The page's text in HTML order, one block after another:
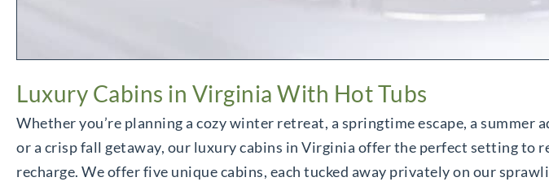
Luxury Cabins in Virginia With Hot Tubs
Whether you’re planning a cozy winter retreat, a springtime escape, a summer
or a crisp fall getaway, our luxury cabins in Virginia offer the perfect setting to
recharge. We offer five unique cabins, each tucked away privately on our